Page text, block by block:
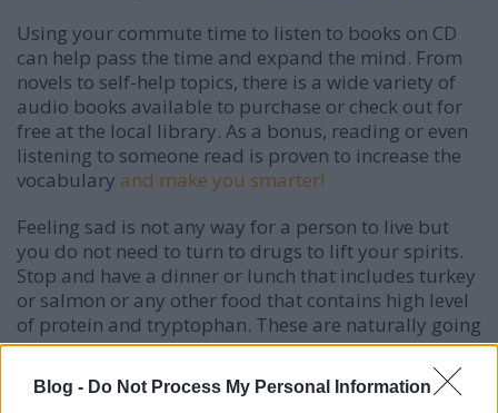
Blog - Do Not Process My Personal Information
Using your commute time to listen to books on CD
can help pass the time and expand the mind. From
novels to self-help topics, there is a wide variety of
audio books available to purchase or check out for
free at the local library. As a bonus, reading or even
listening to someone read is proven to increase the
vocabulary and make you smarter!
Feeling sad is not any way for a person to live but
you do not need to turn to drugs to lift your spirits.
Stop and have a dinner or lunch that includes turkey
or salmon or any other food that contains high level
of protein and tryptophan. These are naturally going
to help you turnthat frown upside-down.
Being aware of your weaknesses will allow you to